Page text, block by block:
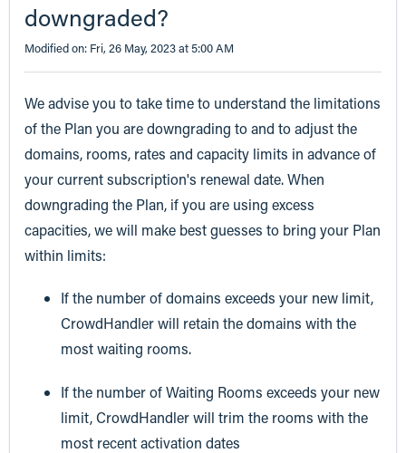
downgraded?
Modified on: Fri, 26 May, 2023 at 5:00 AM
We advise you to take time to understand the limitations
of the Plan you are downgrading to and to adjust the
domains, rooms, rates and capacity limits in advance of
your current subscription's renewal date. When
downgrading the Plan, if you are using excess
capacities, we will make best guesses to bring your Plan
within limits:
If the number of domains exceeds your new limit,
CrowdHandler will retain the domains with the
most waiting rooms.
If the number of Waiting Rooms exceeds your new
limit, CrowdHandler will trim the rooms with the
most recent activation dates